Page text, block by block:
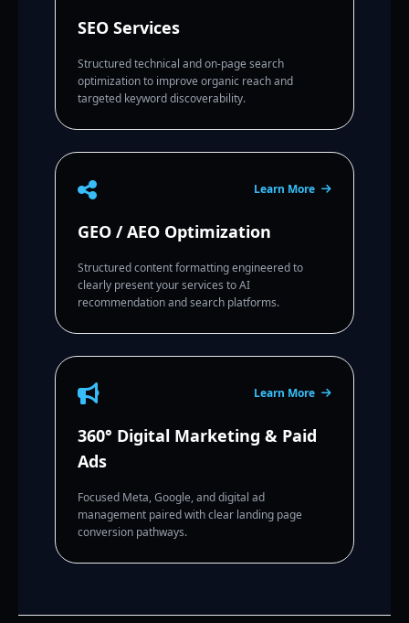
SEO Services
Structured technical and on-page search
optimization to improve organic reach and
targeted keyword discoverability.
Learn More
GEO / AEO Optimization
Structured content formatting engineered to
clearly present your services to AI
recommendation and search platforms.
Learn More
360° Digital Marketing & Paid
Ads
Focused Meta, Google, and digital ad
management paired with clear landing page
conversion pathways.